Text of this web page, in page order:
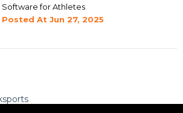
Software for Athletes
Posted At Jun 27, 2025